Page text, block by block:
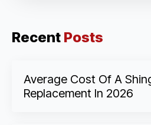
Recent Posts
Average Cost Of A
Replacement In 2026